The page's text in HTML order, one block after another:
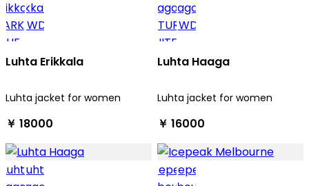
Luhta Erikkala
Luhta jacket for women
￥ 18000
Luhta Haaga
Luhta jacket for women
￥ 16000